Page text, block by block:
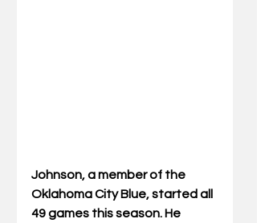
Johnson, a member of the
Oklahoma City Blue, started all
49 games this season. He